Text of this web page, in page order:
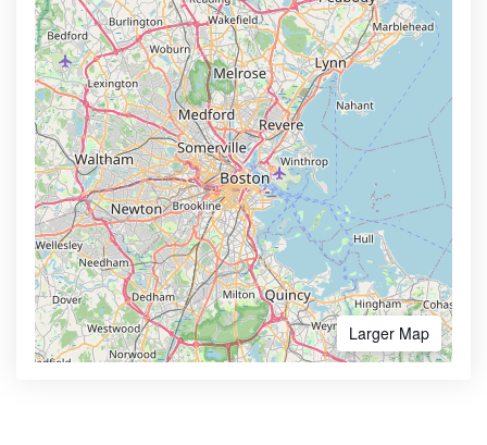
Larger Map